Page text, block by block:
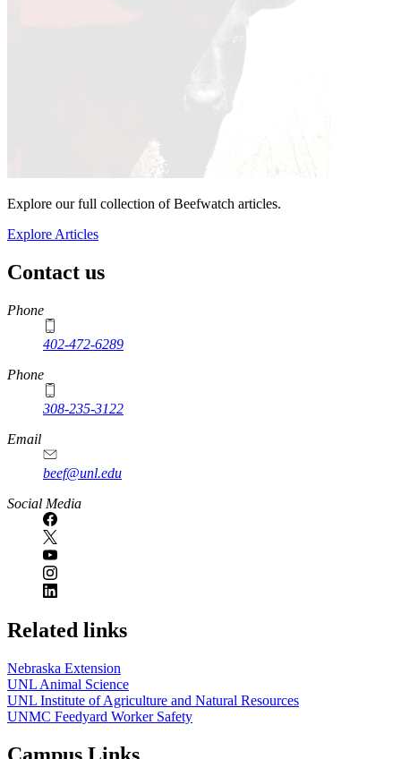
Explore our full collection of Beefwatch articles.
Explore Articles
Contact us
https://
www.unl.edu
Phone
402-472-6289
Phone
308-235-3122
Email
beef@unl.edu
Social Media
Related links
Nebraska Extension
UNL Animal Science
UNL Institute of Agriculture and Natural Resources
UNMC Feedyard Worker Safety